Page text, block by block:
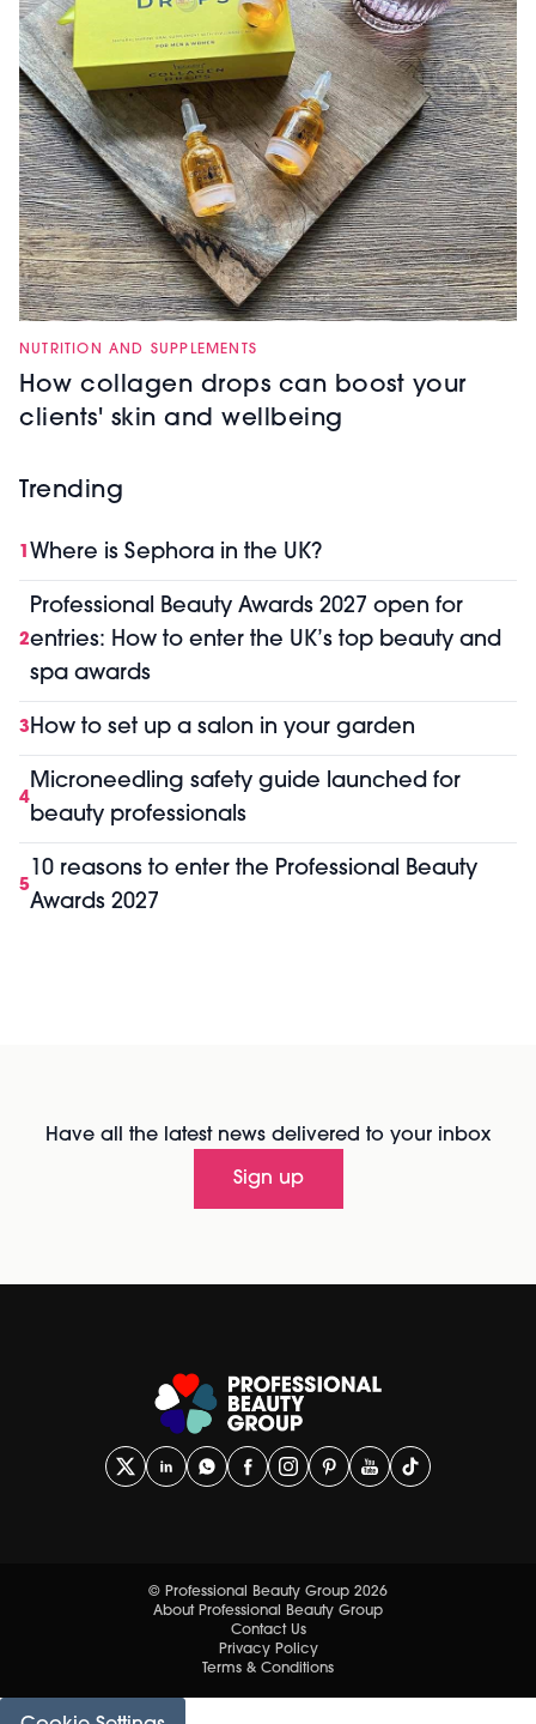
NUTRITION AND SUPPLEMENTS
How collagen drops can boost your
clients' skin and wellbeing
Trending
1 Where is Sephora in the UK?
2
Professional Beauty Awards 2027 open for
entries: How to enter the UK’s top beauty and
spa awards
3How to set up a salon in your garden
4
Microneedling safety guide launched for
beauty professionals
5
10 reasons to enter the Professional Beauty
Awards 2027
Have all the latest news delivered to your inbox
Sign up
© Professional Beauty Group 2026
About Professional Beauty Group
Contact Us
Privacy Policy
Terms & Conditions